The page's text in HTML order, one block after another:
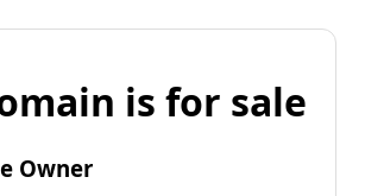
is for sale
Owner